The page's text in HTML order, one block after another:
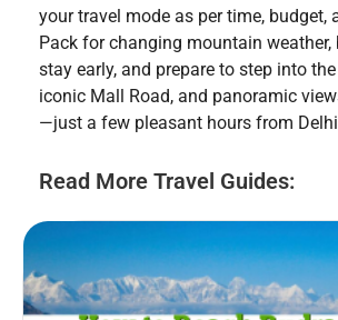
your travel mode as per time, budget,
Pack for changing mountain weather,
stay early, and prepare to step into
iconic Mall Road, and panoramic
—just a few pleasant hours from
Read More Travel Guides: